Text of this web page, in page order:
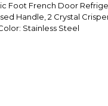
Foot French Door
Handle, 2 Crystal
Stainless Steel